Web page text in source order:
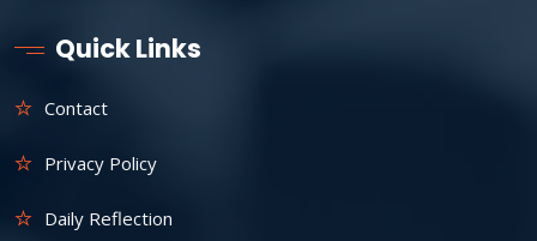
Quick Links
Contact
Privacy Policy
Daily Reflection